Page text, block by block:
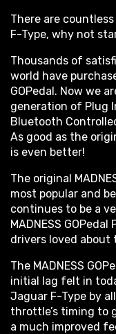
There are
F-Type, why not
Thousands of
world have
GOPedal. Now we
generation of Plug
Bluetooth
As good as the
is even better!
The original
most popular and
continues to be a
MADNESS
drivers loved about
The MADNESS
initial lag felt in
Jaguar F-Type by
throttle’s timing to
a much improved